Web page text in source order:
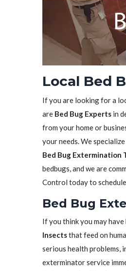
Local Bed
If you are looking for a
are Bed Bug Experts in
from your home or
your needs. We
Bed Bug Extermination
bedbugs, and we are
Control today to
Bed Bug
If you think you may
Insectsthat feed on
serious health problems,
exterminator service